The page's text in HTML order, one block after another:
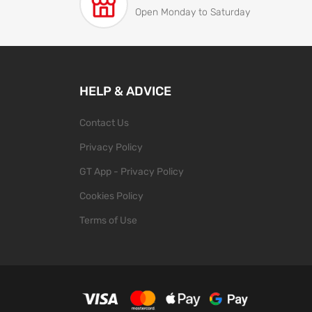
Open Monday to Saturday
HELP & ADVICE
Contact Us
Privacy Policy
GT App - Privacy Policy
Cookies Policy
Terms of Use